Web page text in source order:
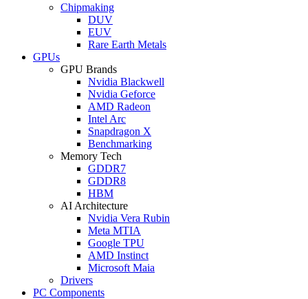
Chipmaking
DUV
EUV
Rare Earth Metals
GPUs
GPU Brands
Nvidia Blackwell
Nvidia Geforce
AMD Radeon
Intel Arc
Snapdragon X
Benchmarking
Memory Tech
GDDR7
GDDR8
HBM
AI Architecture
Nvidia Vera Rubin
Meta MTIA
Google TPU
AMD Instinct
Microsoft Maia
Drivers
PC Components